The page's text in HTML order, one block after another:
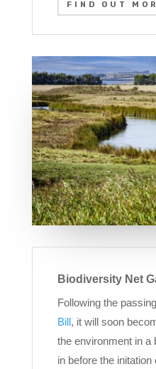
FIND OUT
Biodiversity Net
Following the
Bill , it will soon
the environment in a
in before the